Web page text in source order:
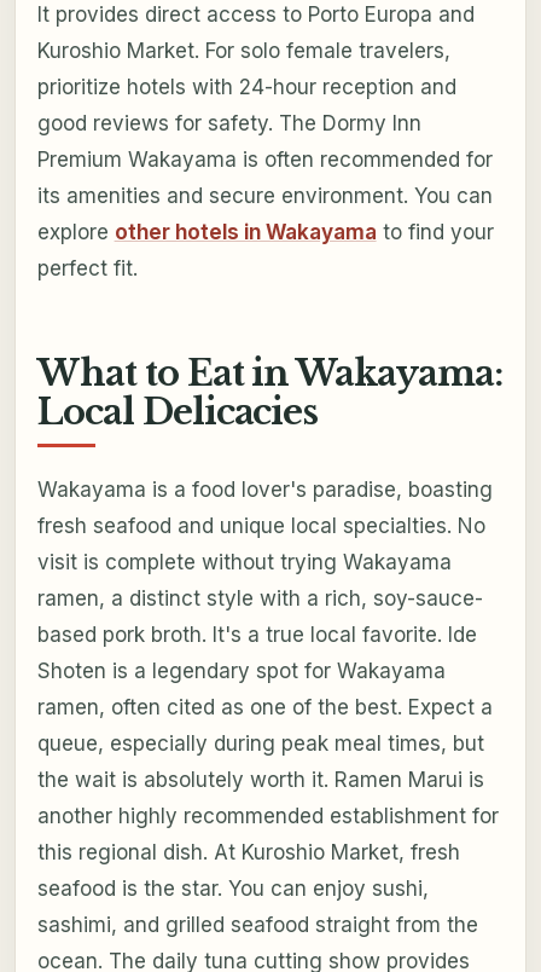
It provides direct access to Porto Europa and
Kuroshio Market. For solo female travelers,
prioritize hotels with 24-hour reception and
good reviews for safety. The Dormy Inn
Premium Wakayama is often recommended for
its amenities and secure environment. You can
explore other hotels in Wakayama to find your
perfect fit.
What to Eat in Wakayama:
Local Delicacies
Wakayama is a food lover's paradise, boasting
fresh seafood and unique local specialties. No
visit is complete without trying Wakayama
ramen, a distinct style with a rich, soy-sauce-
based pork broth. It's a true local favorite. Ide
Shoten is a legendary spot for Wakayama
ramen, often cited as one of the best. Expect a
queue, especially during peak meal times, but
the wait is absolutely worth it. Ramen Marui is
another highly recommended establishment for
this regional dish. At Kuroshio Market, fresh
seafood is the star. You can enjoy sushi,
sashimi, and grilled seafood straight from the
ocean. The daily tuna cutting show provides